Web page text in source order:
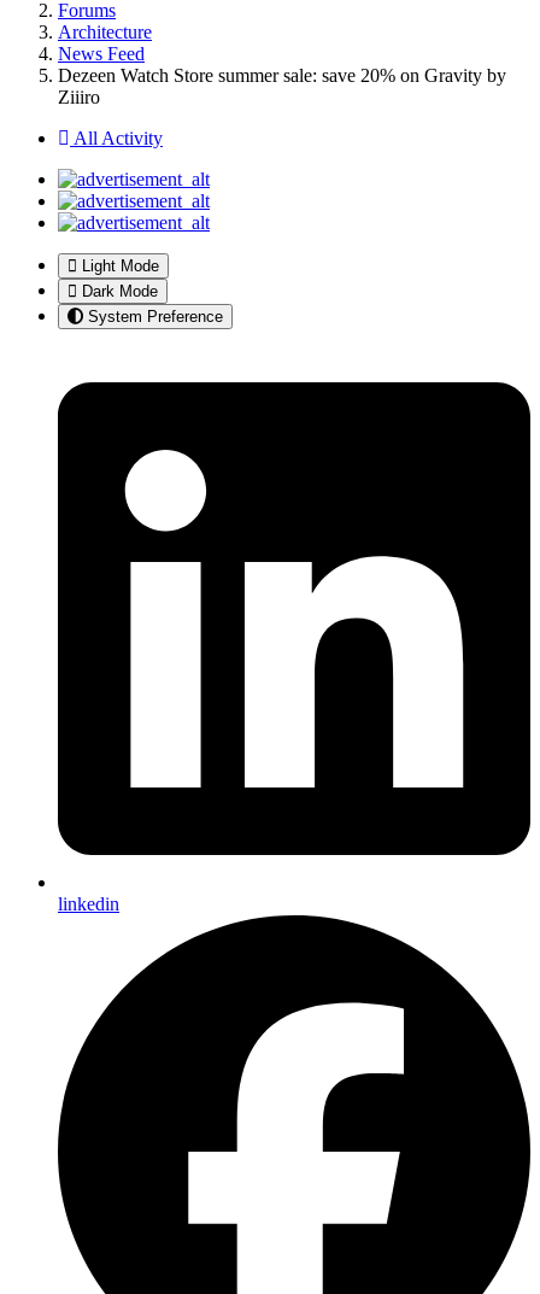
Forums
Architecture
News Feed
Dezeen Watch Store summer sale: save 20% on Gravity by
Ziiiro
All Activity
Light Mode
Dark Mode
System Preference
linkedin